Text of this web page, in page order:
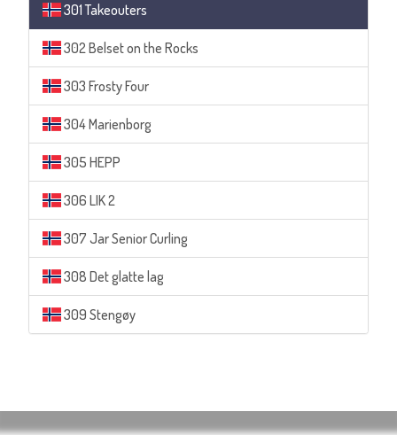
301 Takeouters
302 Belset on the Rocks
303 Frosty Four
304 Marienborg
305 HEPP
306 LIK 2
307 Jar Senior Curling
308 Det glatte lag
309 Stengøy